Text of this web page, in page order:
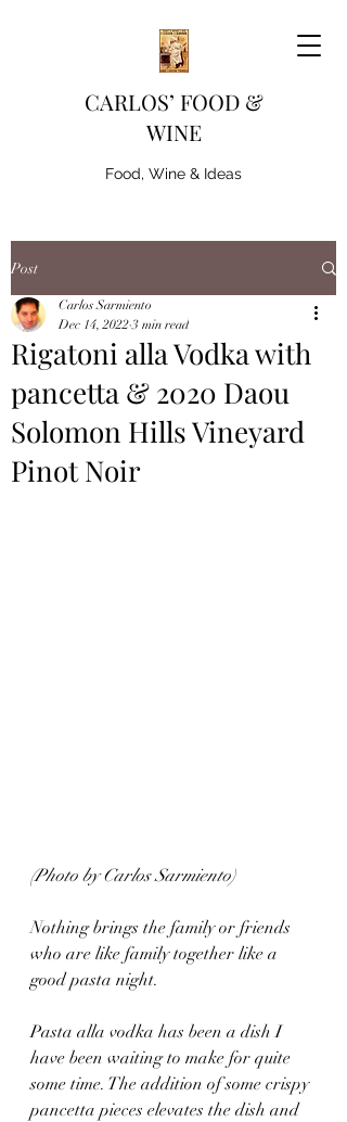
CARLOS’ FOOD &
WINE
Food, Wine & Ideas
Post
Rigatoni alla Vodka with
pancetta & 2020 Daou
Solomon Hills Vineyard
Pinot Noir
Carlos Sarmiento
Dec 14, 2022 3 min read
(Photo by Carlos Sarmiento)
Nothing brings the family or friends
who are like family together like a
good pasta night.
Pasta alla vodka has been a dish I
have been waiting to make for quite
some time. The addition of some crispy
pancetta pieces elevates the dish and